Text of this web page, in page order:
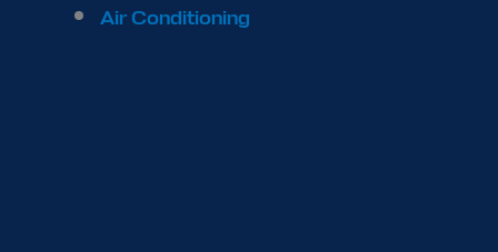
Air Conditioning